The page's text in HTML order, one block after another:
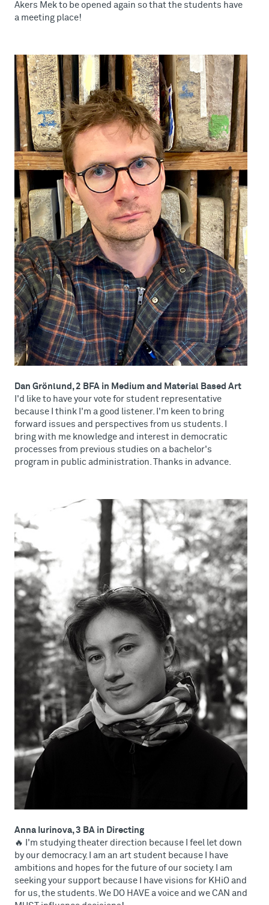
Akers Mek to be opened again so that the students have
a meeting place!
Dan Grönlund, 2 BFA in Medium and Material Based Art
I'd like to have your vote for student representative
because I think I'm a good listener. I'm keen to bring
forward issues and perspectives from us students. I
bring with me knowledge and interest in democratic
processes from previous studies on a bachelor's
program in public administration. Thanks in advance.
Anna Iurinova, 3 BA in Directing
🔥 I'm studying theater direction because I feel let down
by our democracy. I am an art student because I have
ambitions and hopes for the future of our society. I am
seeking your support because I have visions for KHiO and
for us, the students. We DO HAVE a voice and we CAN and